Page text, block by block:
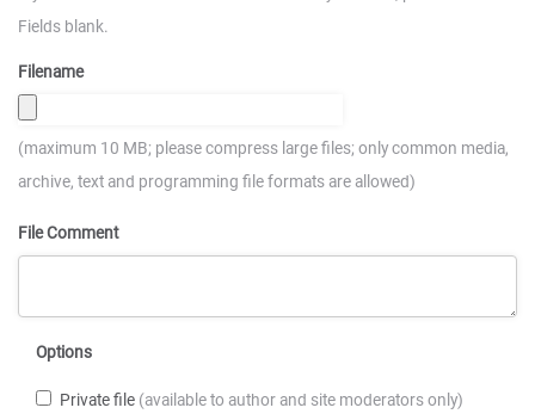
Fields blank.
Filename
(maximum 10 MB; please compress large files; only common media,
archive, text and programming file formats are allowed)
File Comment
Options
Private file (available to author and site moderators only)